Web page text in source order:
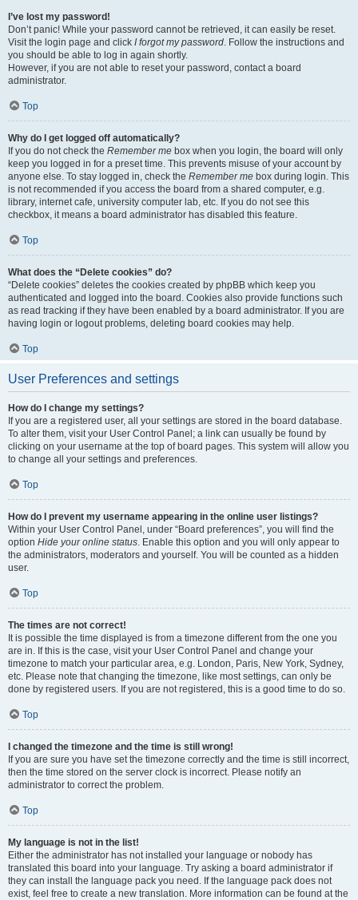
I’ve lost my password!
Don’t panic! While your password cannot be retrieved, it can easily be reset.
Visit the login page and click I forgot my password. Follow the instructions and
you should be able to log in again shortly.
However, if you are not able to reset your password, contact a board
administrator.
Top
Why do I get logged off automatically?
If you do not check the Remember me box when you login, the board will only
keep you logged in for a preset time. This prevents misuse of your account by
anyone else. To stay logged in, check the Remember me box during login. This
is not recommended if you access the board from a shared computer, e.g.
library, internet cafe, university computer lab, etc. If you do not see this
checkbox, it means a board administrator has disabled this feature.
Top
What does the “Delete cookies” do?
“Delete cookies” deletes the cookies created by phpBB which keep you
authenticated and logged into the board. Cookies also provide functions such
as read tracking if they have been enabled by a board administrator. If you are
having login or logout problems, deleting board cookies may help.
Top
User Preferences and settings
How do I change my settings?
If you are a registered user, all your settings are stored in the board database.
To alter them, visit your User Control Panel; a link can usually be found by
clicking on your username at the top of board pages. This system will allow you
to change all your settings and preferences.
Top
How do I prevent my username appearing in the online user listings?
Within your User Control Panel, under “Board preferences”, you will find the
option Hide your online status. Enable this option and you will only appear to
the administrators, moderators and yourself. You will be counted as a hidden
user.
Top
The times are not correct!
It is possible the time displayed is from a timezone different from the one you
are in. If this is the case, visit your User Control Panel and change your
timezone to match your particular area, e.g. London, Paris, New York, Sydney,
etc. Please note that changing the timezone, like most settings, can only be
done by registered users. If you are not registered, this is a good time to do so.
Top
I changed the timezone and the time is still wrong!
If you are sure you have set the timezone correctly and the time is still incorrect,
then the time stored on the server clock is incorrect. Please notify an
administrator to correct the problem.
Top
My language is not in the list!
Either the administrator has not installed your language or nobody has
translated this board into your language. Try asking a board administrator if
they can install the language pack you need. If the language pack does not
exist, feel free to create a new translation. More information can be found at the